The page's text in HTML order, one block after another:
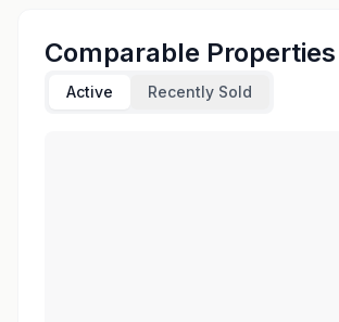
Comparable Properties
Active Recently Sold